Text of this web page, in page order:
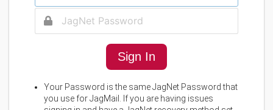
Sign In
Your Password is the same JagNet Password that
you use for JagMail. If you are having issues